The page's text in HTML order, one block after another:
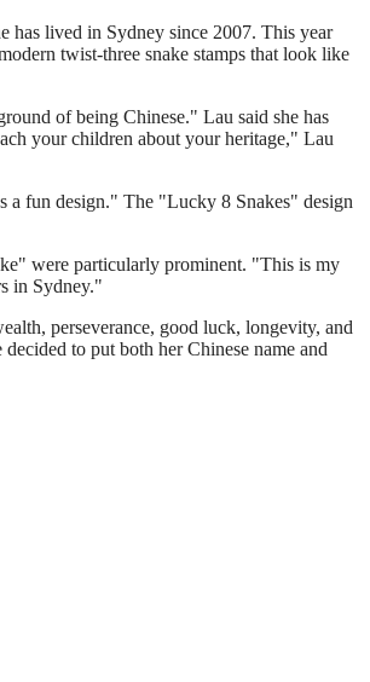
has lived in Sydney since 2007. This year
twist-three snake stamps that look like
of being Chinese." Lau said she has
your children about your heritage," Lau
a fun design." The "Lucky 8 Snakes" design
were particularly prominent. "This is my
in Sydney."
perseverance, good luck, longevity, and
to put both her Chinese name and